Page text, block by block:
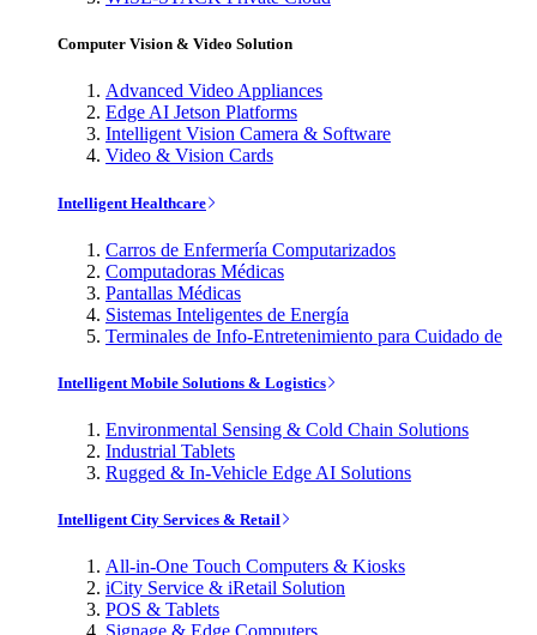
Computer Vision & Video Solution
Advanced Video Appliances
Edge AI Jetson Platforms
Intelligent Vision Camera & Software
Video & Vision Cards
Intelligent Healthcare
Carros de Enfermería Computarizados
Computadoras Médicas
Pantallas Médicas
Sistemas Inteligentes de Energía
Terminales de Info-Entretenimiento para Cuidado de
Intelligent Mobile Solutions & Logistics
Environmental Sensing & Cold Chain Solutions
Industrial Tablets
Rugged & In-Vehicle Edge AI Solutions
Intelligent City Services & Retail
All-in-One Touch Computers & Kiosks
iCity Service & iRetail Solution
POS & Tablets